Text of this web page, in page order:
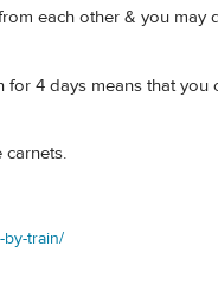
each other & you
4 days means that
carnets.
by-train/